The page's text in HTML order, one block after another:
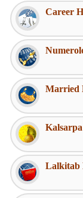
Career
Married
Lalkitab